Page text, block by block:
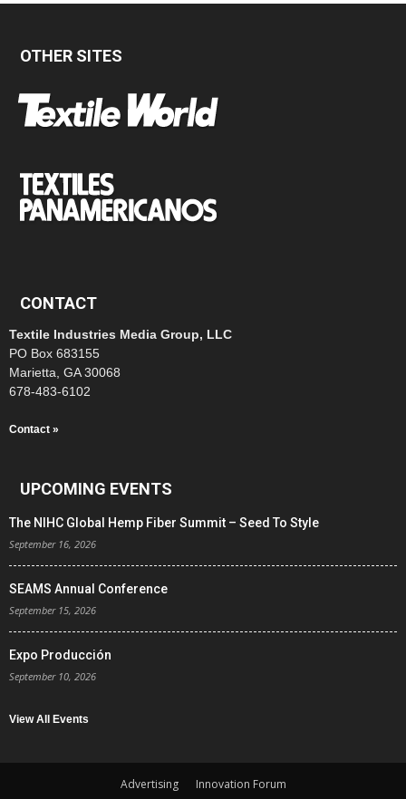
OTHER SITES
CONTACT
Textile Industries Media Group, LLC
PO Box 683155
Marietta, GA 30068
678-483-6102
Contact »
UPCOMING EVENTS
The NIHC Global Hemp Fiber Summit – Seed To Style
September 16, 2026
SEAMS Annual Conference
September 15, 2026
Expo Producción
September 10, 2026
View All Events
Advertising Innovation Forum